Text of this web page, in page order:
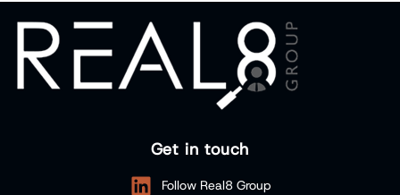
Get in touch
Follow Real8 Group